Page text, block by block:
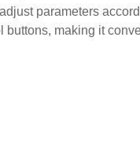
parameters
making it